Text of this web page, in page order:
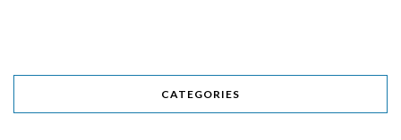
CATEGORIES